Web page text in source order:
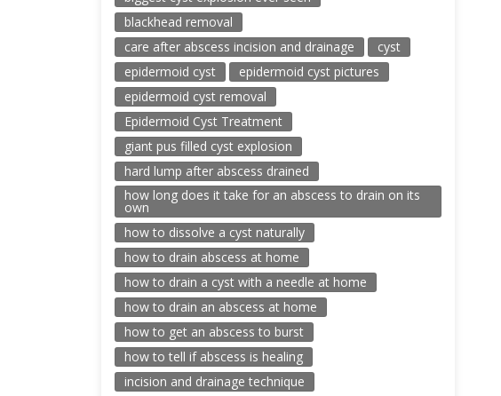
blackhead removal
care after abscess incision and drainage
cyst
epidermoid cyst
epidermoid cyst pictures
epidermoid cyst removal
Epidermoid Cyst Treatment
giant pus filled cyst explosion
hard lump after abscess drained
how long does it take for an abscess to drain on its
own
how to dissolve a cyst naturally
how to drain abscess at home
how to drain a cyst with a needle at home
how to drain an abscess at home
how to get an abscess to burst
how to tell if abscess is healing
incision and drainage technique